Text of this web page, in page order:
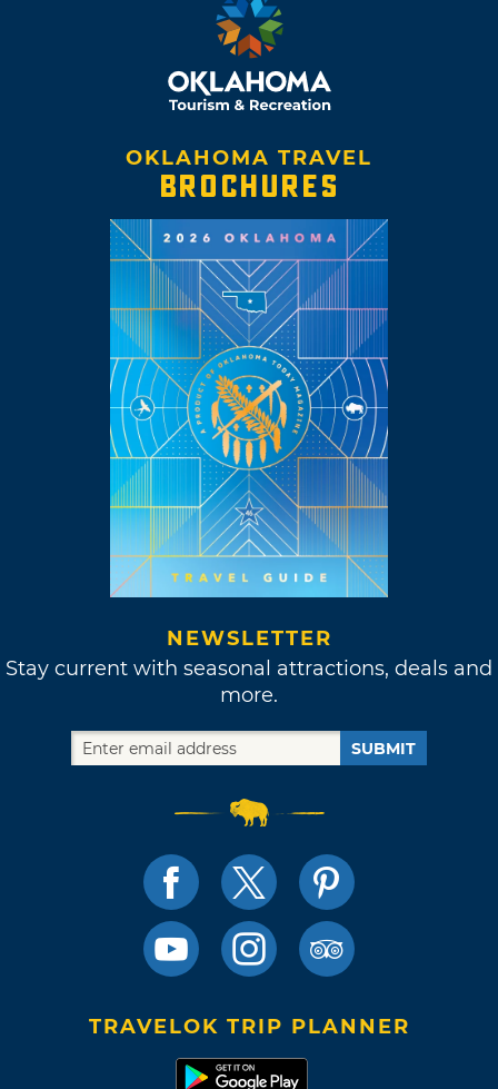
OKLAHOMA TRAVEL
BROCHURES
NEWSLETTER
Stay current with seasonal attractions, deals and
more.
SUBMIT
TRAVELOK TRIP PLANNER